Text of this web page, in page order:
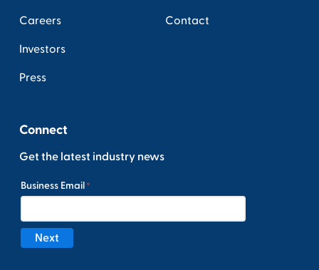
Careers
Investors
Press
Contact
Connect
Get the latest industry news